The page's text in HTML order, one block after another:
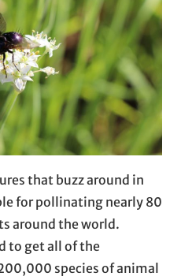
that buzz around in
for pollinating nearly 80
around the world.
to get all of the
species of animal